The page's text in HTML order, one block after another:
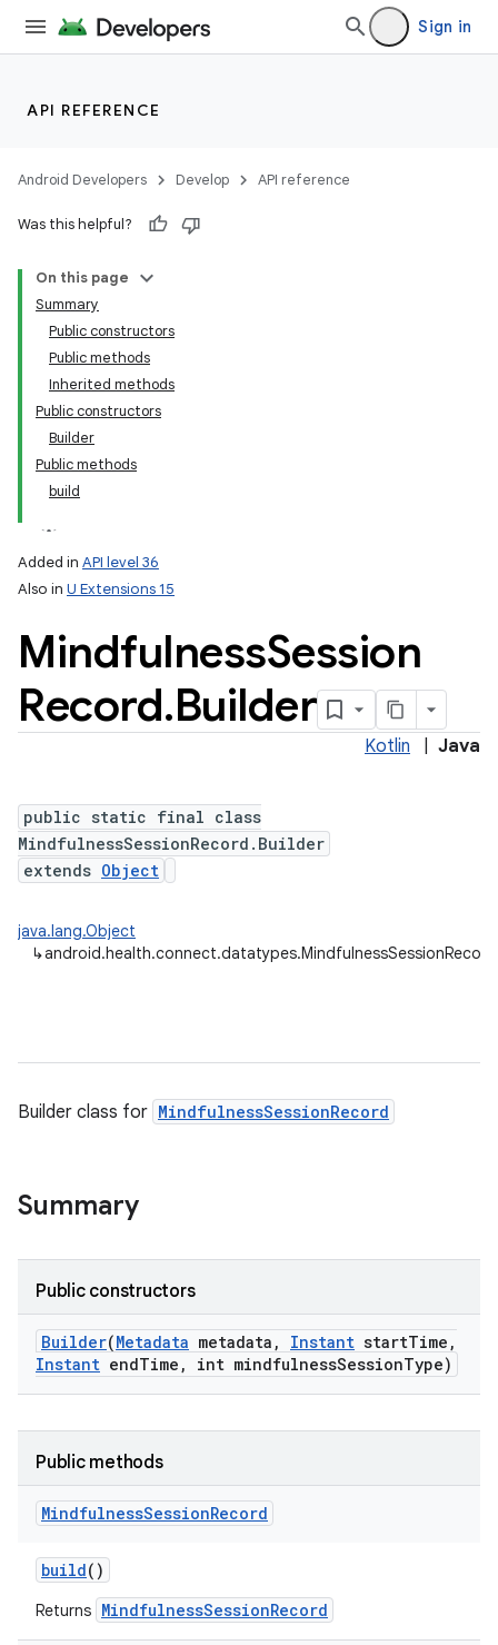
Sign in
API REFERENCE
Android Developers Develop API reference
Was this helpful?
On this page
Summary
Public constructors
Public methods
Inherited methods
Public constructors
Builder
Public methods
build
Added in API level 36
Also in U Extensions 15
MindfulnessSession
Record.Builder
Kotlin Java
public static final class
MindfulnessSessionRecord.Builder
extends Object
java.lang.Object
↳
Builder class for MindfulnessSessionRecord
Summary
Public constructors
Builder(Metadata metadata , Instant startTime ,
Instant endTime , int mindfulnessSessionType)
Public methods
MindfulnessSessionRecord
build()
Returns MindfulnessSessionRecord